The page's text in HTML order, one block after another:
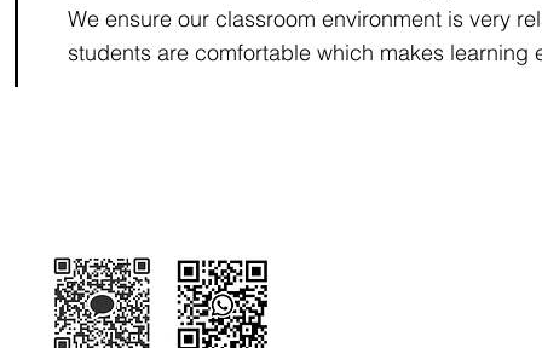
We ensure our classroom environment is very
students are comfortable which makes learning